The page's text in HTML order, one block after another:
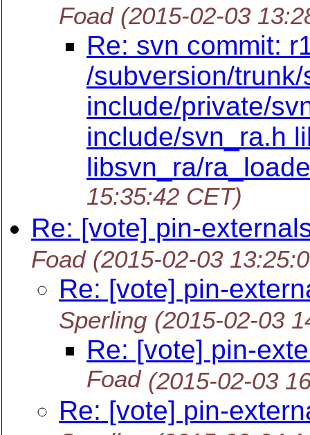
Foad (2015-02-03
Re: svn commit:
/subversion/
include/private/
include/svn_ra.h
libsvn_ra/
15:35:42 CET)
Re: [vote] pin-
Foad (2015-02-03
Re: [vote] pin-
Sperling (2015-02-03
Re: [vote] pin-
Foad (2015-02-03
Re: [vote] pin-